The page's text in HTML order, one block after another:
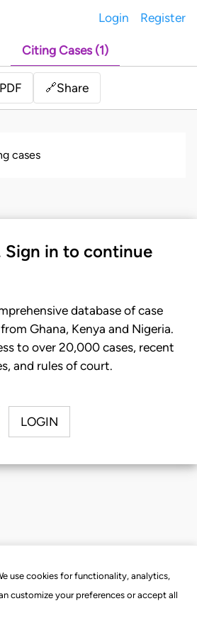
use cookies for functionality, analytics,
customize your preferences or accept all
Login Register
Citing Cases (1)
PDF 🔗Share
cases
Sign in to continue
database of case
Ghana, Kenya and Nigeria.
to over 20,000 cases, recent
and rules of court.
LOGIN